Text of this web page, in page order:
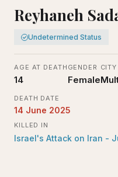
Reyhaneh
Undetermined Status
AGE AT DEATH
14
GENDER
Female
DEATH DATE
14 June 2025
KILLED IN
Israel's Attack on Iran -